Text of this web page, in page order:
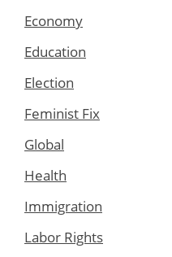
Economy
Education
Election
Feminist Fix
Global
Health
Immigration
Labor Rights